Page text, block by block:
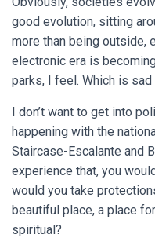
good evolution, sitting
more than being outside,
electronic era is
parks, I feel. Which is sad
I don’t want to get into
happening with the
Staircase-Escalante and
experience that, you
would you take
beautiful place, a place
spiritual?